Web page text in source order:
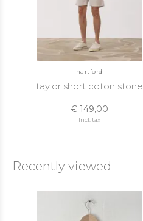
hartford
taylor short coton stone
€ 149,00
Incl. tax
Recently viewed